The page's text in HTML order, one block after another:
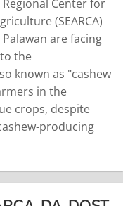
Center for
(SEARCA)
are facing
the
known as "cashew
in the
crops, despite
producing
Renato